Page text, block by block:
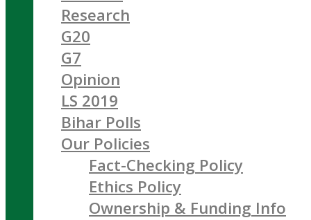
Research
G20
G7
Opinion
LS 2019
Bihar Polls
Our Policies
Fact-Checking Policy
Ethics Policy
Ownership & Funding Info